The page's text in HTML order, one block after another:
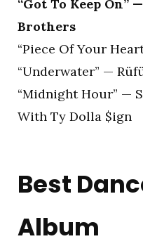
“Got To Keep On”
Brothers
“Piece Of Your
“Underwater” —
“Midnight Hour” —
With Ty Dolla $ign
Best
Album